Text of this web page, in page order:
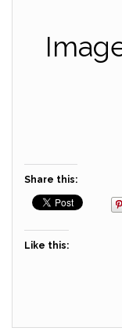
Share this:
Like this: